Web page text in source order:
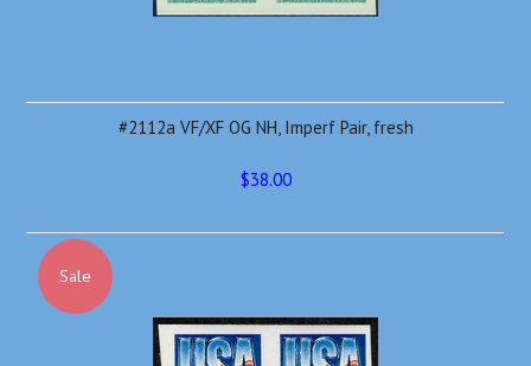
#2112a VF/XF OG NH, Imperf Pair, fresh
$38.00
Sale